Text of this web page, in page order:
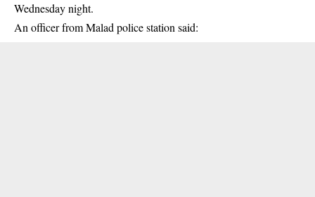
Wednesday night.
An officer from Malad police station said: